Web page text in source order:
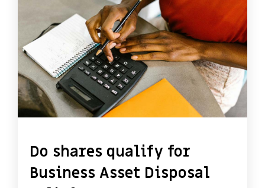
Do shares qualify for
Business Asset Disposal